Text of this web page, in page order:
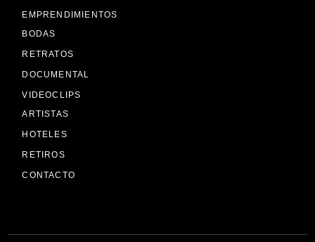
EMPRENDIMIENTOS
BODAS
RETRATOS
DOCUMENTAL
VIDEOCLIPS
ARTISTAS
HOTELES
RETIROS
CONTACTO